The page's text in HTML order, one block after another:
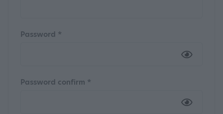
Password *
Password confirm *